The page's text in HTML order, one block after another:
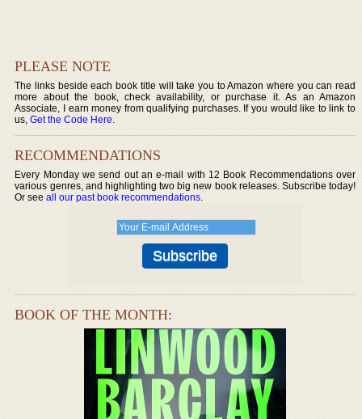
PLEASE NOTE
The links beside each book title will take you to Amazon where you can read
more about the book, check availability, or purchase it. As an Amazon
Associate, I earn money from qualifying purchases. If you would like to link to
us,Get the Code Here.
RECOMMENDATIONS
Every Monday we send out an e-mail with 12 Book Recommendations over
various genres, and highlighting two big new book releases. Subscribe today!
Or seeall our past book recommendations.
BOOK OF THE MONTH: